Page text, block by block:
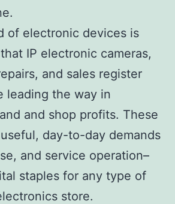
of electronic devices is
IP electronic cameras,
and sales register
leading the way in
and shop profits. These
day-to-day demands
and service operation–
staples for any type of
store.